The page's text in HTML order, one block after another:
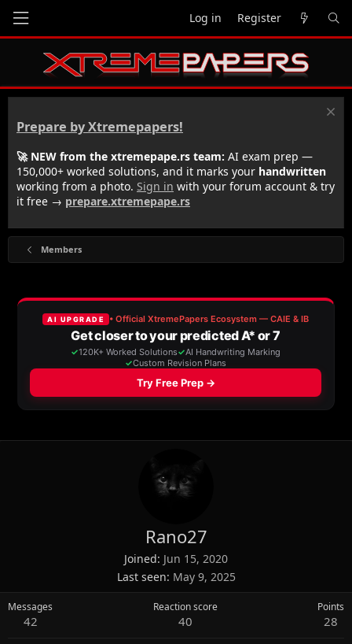
Log in Register
Prepare by Xtremepapers!
🚀 NEW from the xtremepape.rs team: AI exam prep —
150,000+ worked solutions, and it marks your handwritten
working from a photo. Sign in with your forum account & try
it free → prepare.xtremepape.rs
Members
Rano27
Joined Jun 15, 2020
Last seen May 9, 2025
Messages
42
Reaction score
40
Points
28